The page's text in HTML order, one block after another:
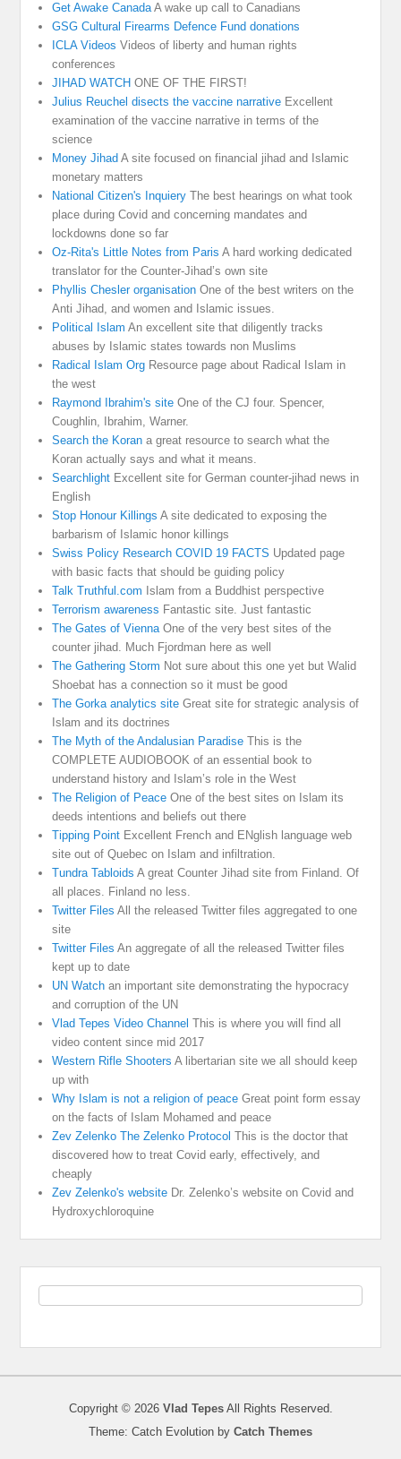
Get Awake CanadaA wake up call to Canadians
GSG Cultural Firearms Defence Fund donations
ICLA Videos Videos of liberty and human rights
conferences
JIHAD WATCH ONE OF THE FIRST!
Julius Reuchel disects the vaccine narrative Excellent
examination of the vaccine narrative in terms of the
science
Money Jihad A site focused on financial jihad and Islamic
monetary matters
National Citizen's Inquiery The best hearings on what took
place during Covid and concerning mandates and
lockdowns done so far
Oz-Rita's Little Notes from Paris A hard working dedicated
translator for the Counter-Jihad’s own site
Phyllis Chesler organisation One of the best writers on the
Anti Jihad, and women and Islamic issues.
Political Islam An excellent site that diligently tracks
abuses by Islamic states towards non Muslims
Radical Islam Org Resource page about Radical Islam in
the west
Raymond Ibrahim's site One of the CJ four. Spencer,
Coughlin, Ibrahim, Warner.
Search the Koran a great resource to search what the
Koran actually says and what it means.
Searchlight Excellent site for German counter-jihad news in
English
Stop Honour Killings A site dedicated to exposing the
barbarism of Islamic honor killings
Swiss Policy Research COVID 19 FACTS Updated page
with basic facts that should be guiding policy
Talk Truthful.com Islam from a Buddhist perspective
Terrorism awareness Fantastic site. Just fantastic
The Gates of ViennaOne of the very best sites of the
counter jihad. Much Fjordman here as well
The Gathering Storm Not sure about this one yet but Walid
Shoebat has a connection so it must be good
The Gorka analytics site Great site for strategic analysis of
Islam and its doctrines
The Myth of the Andalusian Paradise This is the
COMPLETE AUDIOBOOK of an essential book to
understand history and Islam’s role in the West
The Religion of Peace One of the best sites on Islam its
deeds intentions and beliefs out there
Tipping Point Excellent French and ENglish language web
site out of Quebec on Islam and infiltration.
Tundra Tabloids A great Counter Jihad site from Finland. Of
all places. Finland no less.
Twitter Files All the released Twitter files aggregated to one
site
Twitter Files An aggregate of all the released Twitter files
kept up to date
UN Watch an important site demonstrating the hypocracy
and corruption of the UN
Vlad Tepes Video Channel This is where you will find all
video content since mid 2017
Western Rifle Shooters A libertarian site we all should keep
up with
Why Islam is not a religion of peace Great point form essay
on the facts of Islam Mohamed and peace
Zev Zelenko The Zelenko Protocol This is the doctor that
discovered how to treat Covid early, effectively, and
cheaply
Zev Zelenko's website Dr. Zelenko’s website on Covid and
Hydroxychloroquine
Copyright © 2026 Vlad TepesAll Rights Reserved.
Theme: Catch Evolution by Catch Themes